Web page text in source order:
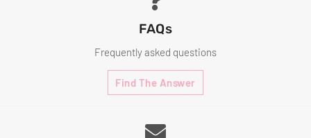
FAQs
Frequently asked questions
Find The Answer